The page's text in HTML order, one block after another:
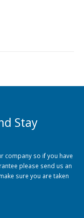
Stay
company so if you have
please send us an
sure you are taken